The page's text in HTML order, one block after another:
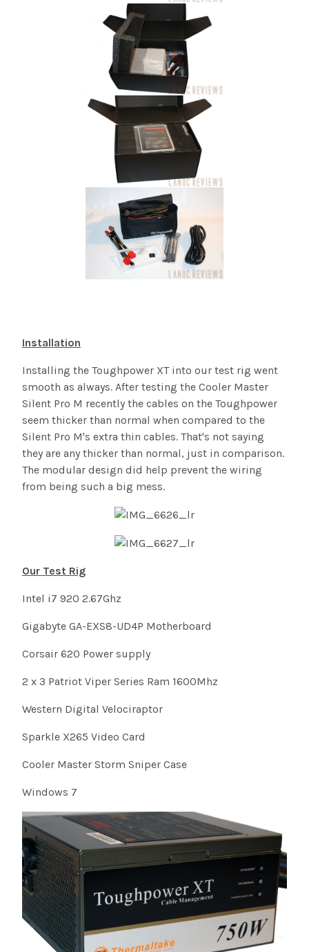
Installation
Installing the Toughpower XT into our test rig went
smooth as always. After testing the Cooler Master
Silent Pro M recently the cables on the Toughpower
seem thicker than normal when compared to the
Silent Pro M's extra thin cables. That's not saying
they are any thicker than normal, just in comparison.
The modular design did help prevent the wiring
from being such a big mess.
Our Test Rig
Intel i7 920 2.67Ghz
Gigabyte GA-EXS8-UD4P Motherboard
Corsair 620 Power supply
2 x 3 Patriot Viper Series Ram 1600Mhz
Western Digital Velociraptor
Sparkle X265 Video Card
Cooler Master Storm Sniper Case
Windows 7